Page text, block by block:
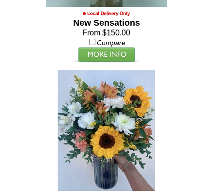
New Sensations
From $150.00
Compare